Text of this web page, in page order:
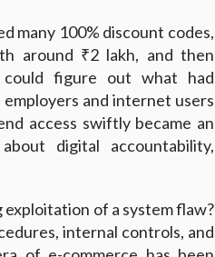
many 100% discount codes,
around ₹2 lakh, and then
figure out what had
and internet users
access swiftly became an
digital accountability,
of a system flaw?
internal controls, and